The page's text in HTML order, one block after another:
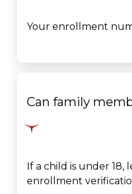
Your enrollment
Can family
If a child is under
enrollment